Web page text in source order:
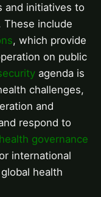
and initiatives to
These include
, which provide
on public
agenda is
challenges,
and
respond to
governance
international
health